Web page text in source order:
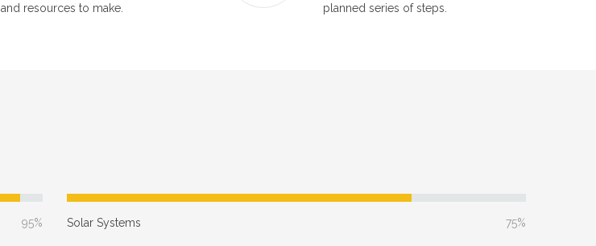
and resources to make.
planned series of steps.
95% Solar Systems 75%